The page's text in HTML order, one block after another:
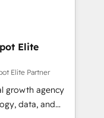
your goals.
Base44, EMA
to end
📘 Team
create
Elite
Elite Partner
growth agency
data, and